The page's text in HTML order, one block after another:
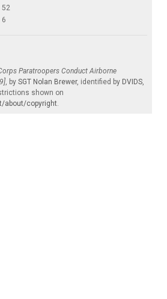
52
6
Paratroopers Conduct Airborne
, by SGT Nolan Brewer, identified by DVIDS,
shown on
about/copyright.